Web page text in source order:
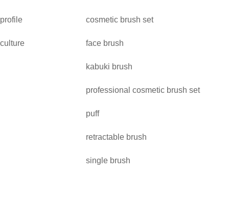
profile
culture
cosmetic brush set
face brush
kabuki brush
professional cosmetic brush set
puff
retractable brush
single brush